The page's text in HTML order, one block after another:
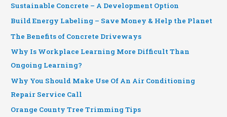
Sustainable Concrete – A Development Option
Build Energy Labeling – Save Money & Help the Planet
The Benefits of Concrete Driveways
Why Is Workplace Learning More Difficult Than
Ongoing Learning?
Why You Should Make Use Of An Air Conditioning
Repair Service Call
Orange County Tree Trimming Tips